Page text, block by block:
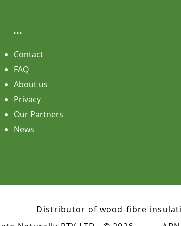
...
Contact
FAQ
About us
Privacy
Our Partners
News
Distributor of wood-fibre